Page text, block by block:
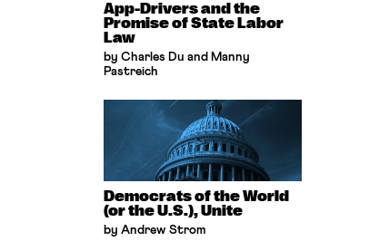
App-Drivers and the
Promise of State Labor
Law
by Charles Du and Manny
Pastreich
Democrats of the World
(or the U.S.), Unite
by Andrew Strom